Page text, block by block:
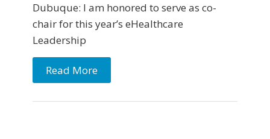
Dubuque: I am honored to serve as co-
chair for this year’s eHealthcare
Leadership
Read More